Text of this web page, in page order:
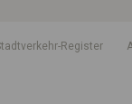
Stadtverkehr-Register